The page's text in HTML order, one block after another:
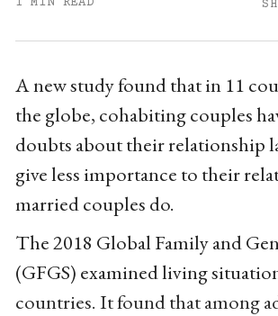
A new study found that in 11
the globe, cohabiting couples
doubts about their relationship
give less importance to their
married couples do.
The 2018 Global Family and
(GFGS) examined living
countries. It found that among